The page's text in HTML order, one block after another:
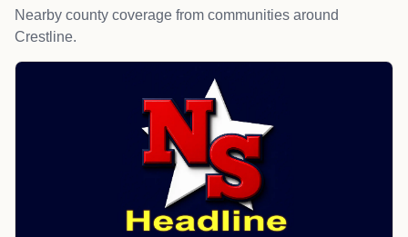
Nearby county coverage from communities around
Crestline.